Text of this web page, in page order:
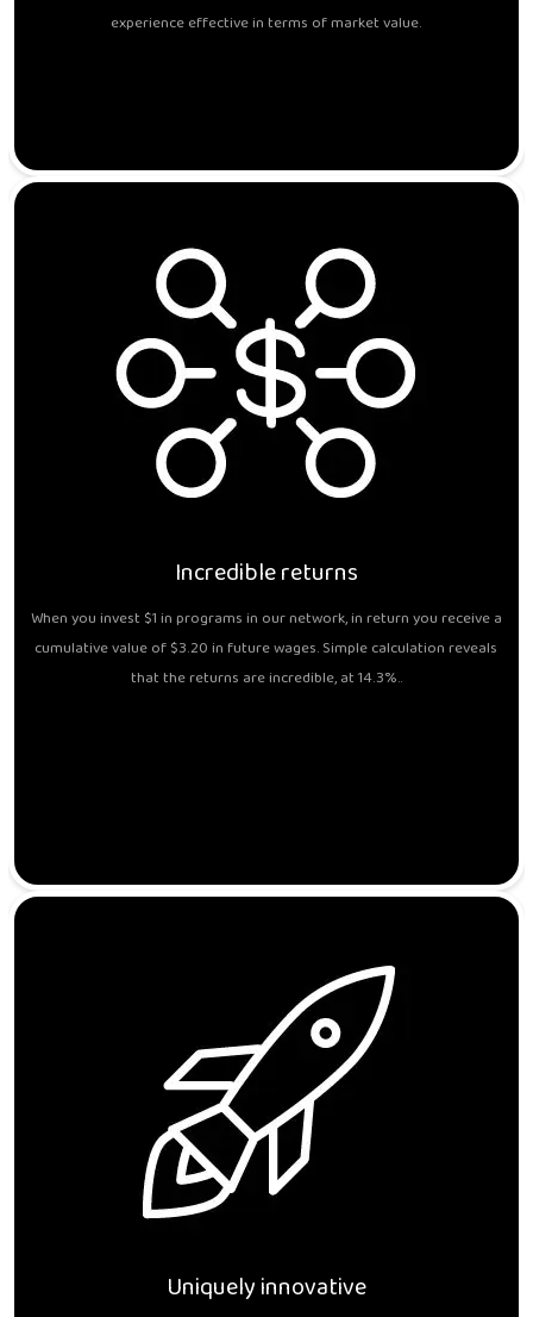
experience effective in terms of market value.
Incredible returns
When you invest $1 in programs in our network, in return you receive a
cumulative value of $3.20 in future wages. Simple calculation reveals
that the returns are incredible, at 14.3%..
Uniquely innovative